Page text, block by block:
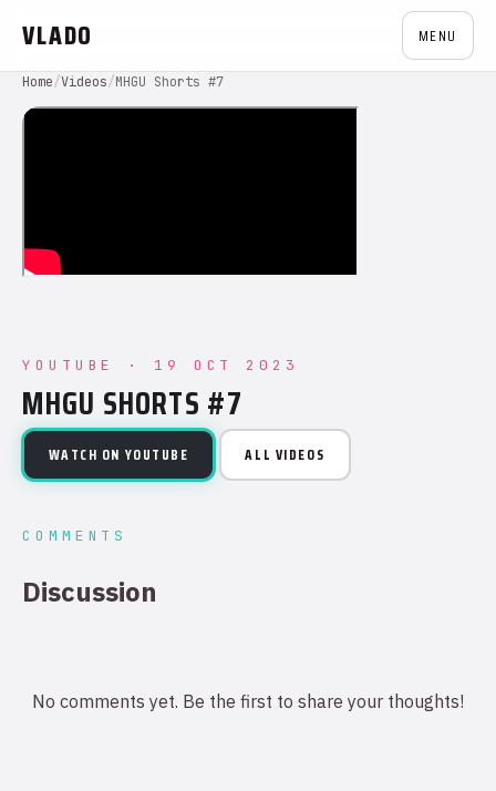
VLADO MENU
Home/Videos/MHGU Shorts #7
YOUTUBE · 19 OCT 2023
MHGU SHORTS #7
WATCH ON YOUTUBE ALL VIDEOS
COMMENTS
Discussion
No comments yet. Be the first to share your thoughts!